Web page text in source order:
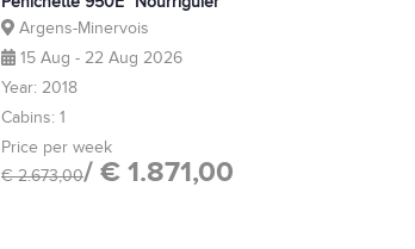
Argens-Minervois
15 Aug - 22 Aug 2026
Year: 2018
Cabins: 1
Price per week
€ 2.673,00/ € 1.871,00